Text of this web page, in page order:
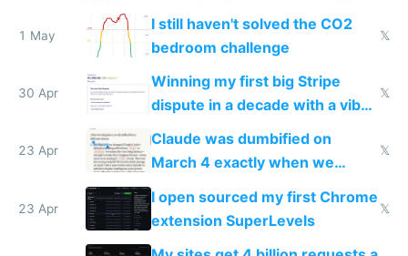
ones
1 May
I still haven't solved the CO2
bedroom challenge
𝕏
30 Apr
Winning my first big Stripe
dispute in a decade with a vibe
coded responder
𝕏
23 Apr
Claude was dumbified on
March 4 exactly when we
noticed
𝕏
23 Apr
I open sourced my first Chrome
extension SuperLevels
𝕏